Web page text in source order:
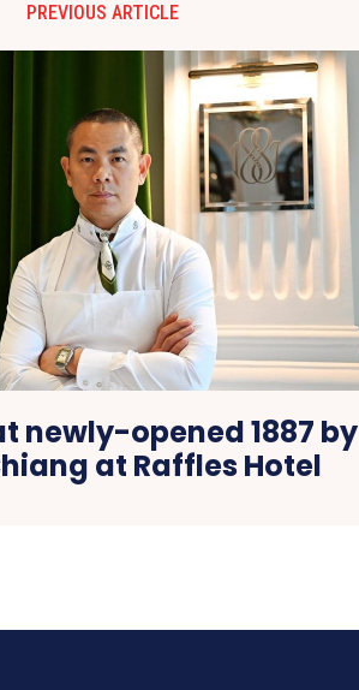
PREVIOUS ARTICLE
newly-opened 1887 by
at Raffles Hotel